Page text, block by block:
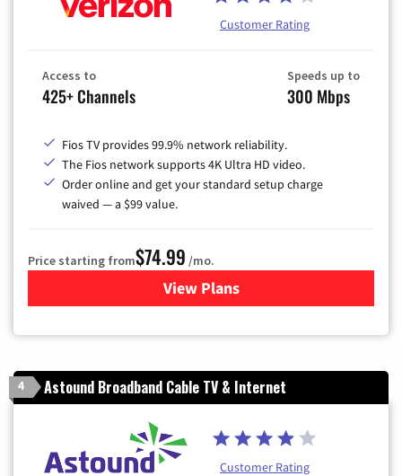
Customer Rating
Access to
425+ Channels
Speeds up to
300 Mbps
Fios TV provides 99.9% network reliability.
The Fios network supports 4K Ultra HD video.
Order online and get your standard setup charge
waived — a $99 value.
Price starting from$74.99 /mo.
View Plans
for Verizon
4 Astound Broadband Cable TV & Internet
Customer Rating